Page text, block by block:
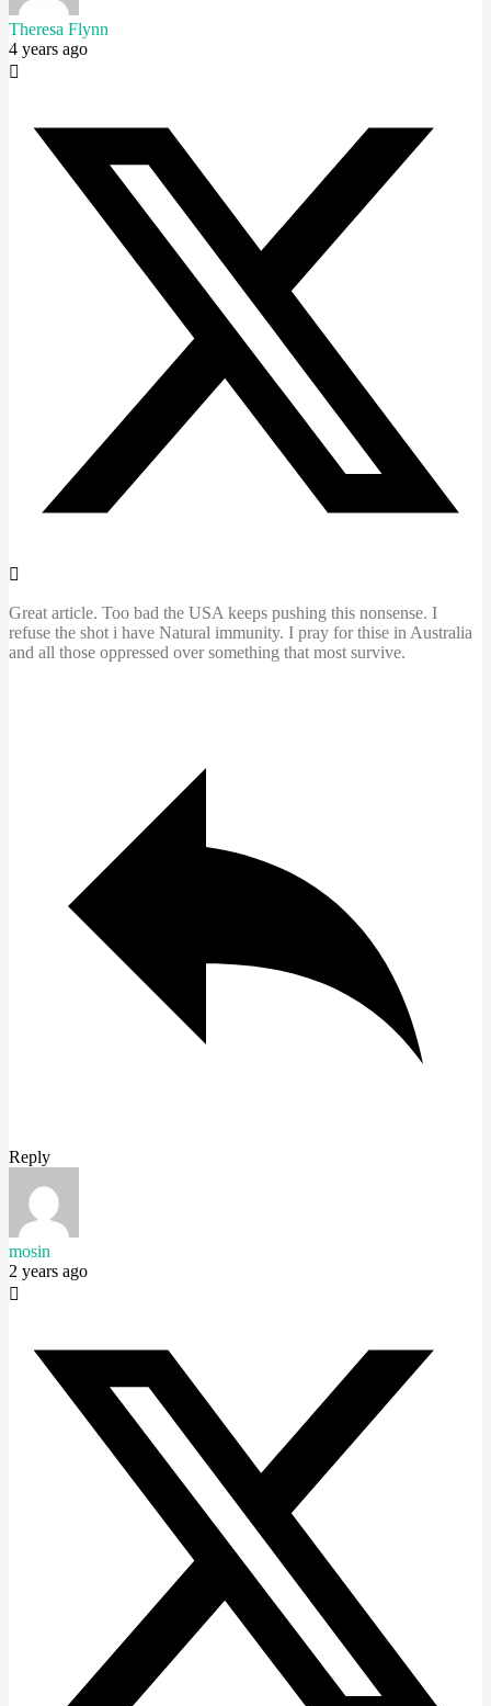
Theresa Flynn
4 years ago
Great article. Too bad the USA keeps pushing this nonsense. I
refuse the shot i have Natural immunity. I pray for thise in Australia
and all those oppressed over something that most survive.
Reply
mosin
2 years ago